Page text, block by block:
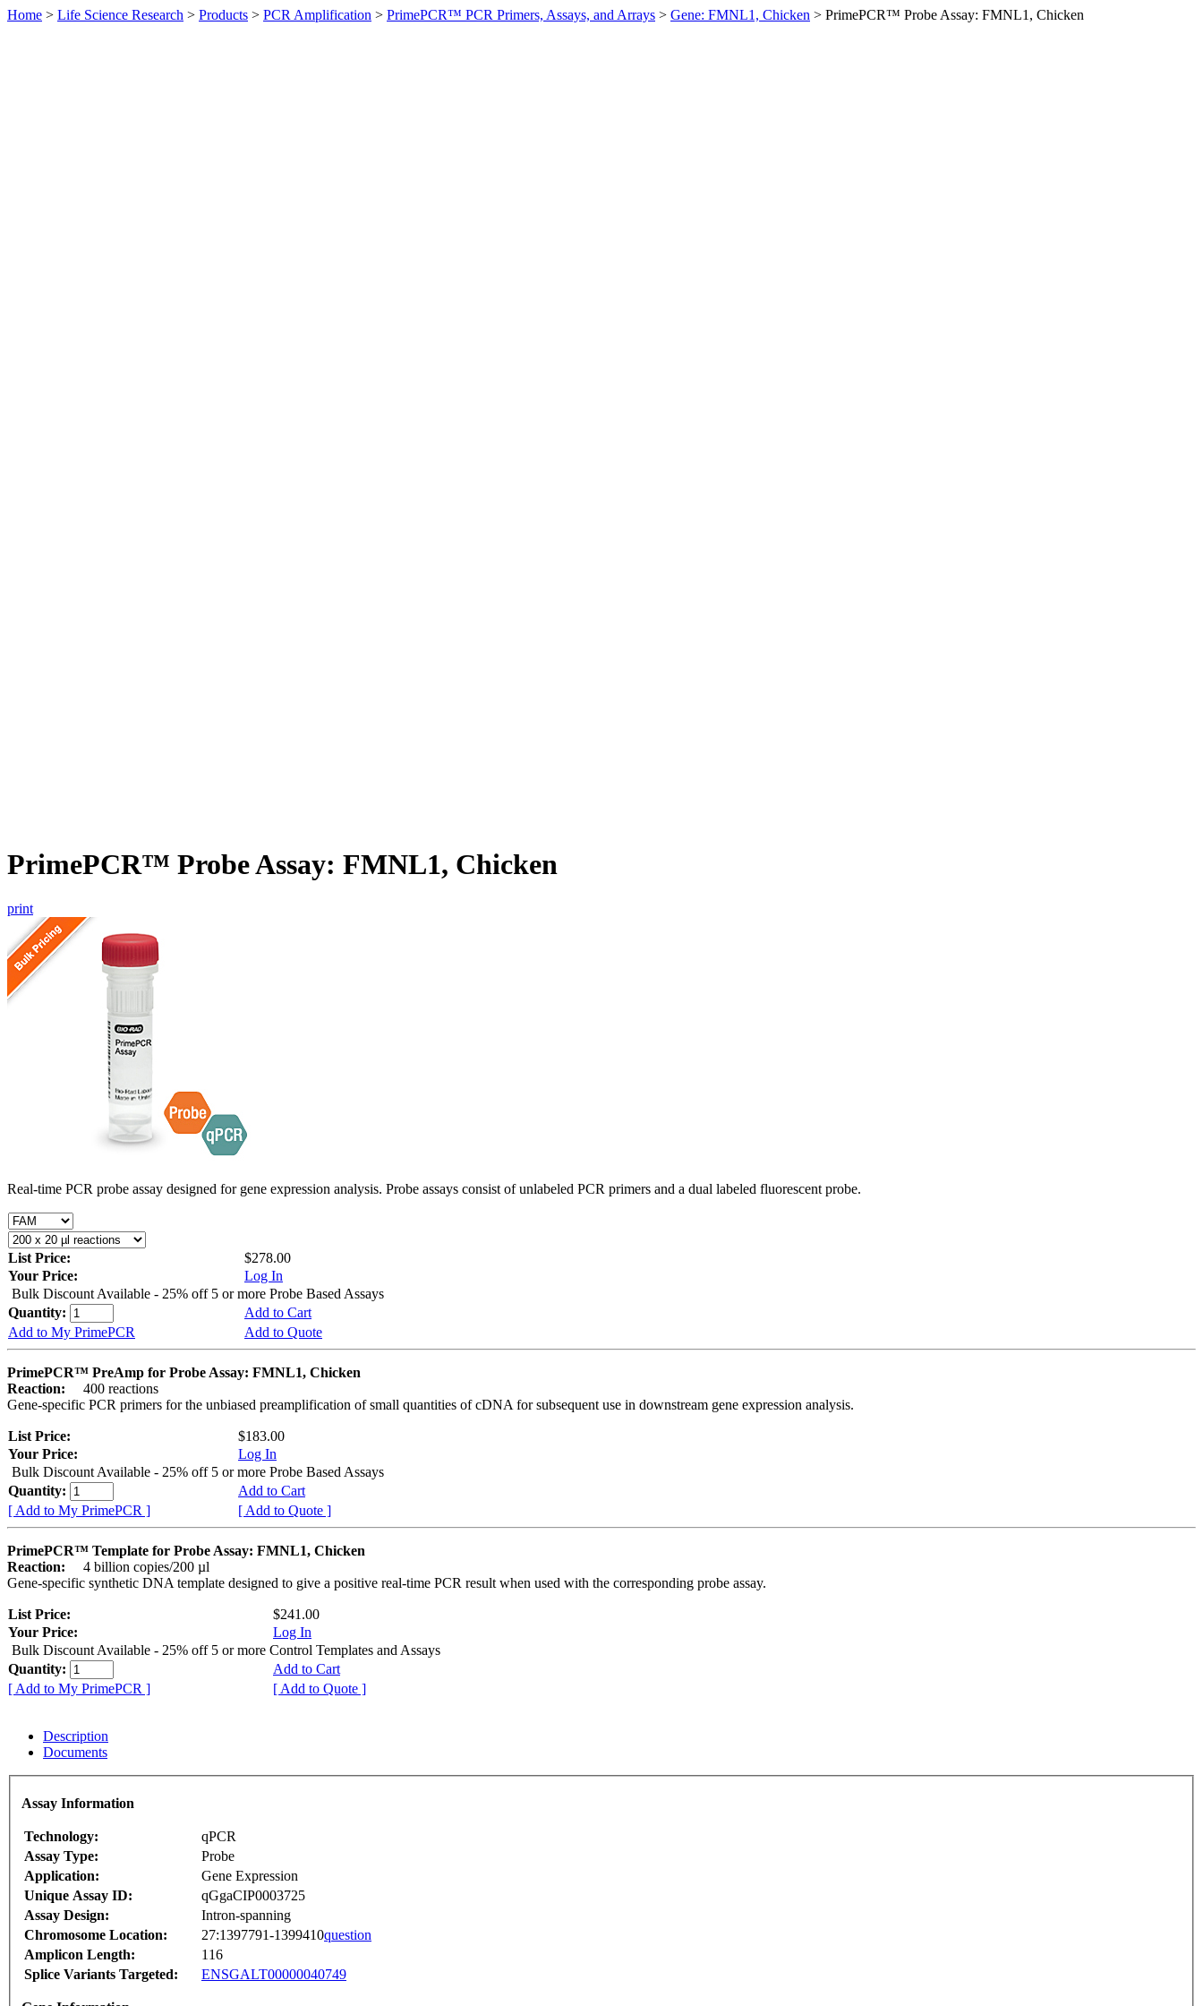
Home > Life Science Research > Products > PCR Amplification > PrimePCR™ PCR Primers, Assays, and Arrays > Gene: FMNL1, Chicken > PrimePCR™ Probe Assay: FMNL1, Chicken
PrimePCR™ Probe Assay: FMNL1, Chicken
print
Real-time PCR probe assay designed for gene expression analysis. Probe assays consist of unlabeled PCR primers and a dual labeled fluorescent probe.
List Price:
$278.00
Your Price:
Log In
Bulk Discount Available - 25% off 5 or more Probe Based Assays
Quantity:
Add to Cart
Add to My PrimePCR
Add to Quote
PrimePCR™ PreAmp for Probe Assay: FMNL1, Chicken
Reaction:
400 reactions
Gene-specific PCR primers for the unbiased preamplification of small quantities of cDNA for subsequent use in downstream gene expression analysis.
List Price:
$183.00
Your Price:
Log In
Bulk Discount Available - 25% off 5 or more Probe Based Assays
Quantity:
Add to Cart
[ Add to My PrimePCR ]
[ Add to Quote ]
PrimePCR™ Template for Probe Assay: FMNL1, Chicken
Reaction:
4 billion copies/200 µl
Gene-specific synthetic DNA template designed to give a positive real-time PCR result when used with the corresponding probe assay.
List Price:
$241.00
Your Price:
Log In
Bulk Discount Available - 25% off 5 or more Control Templates and Assays
Quantity:
Add to Cart
[ Add to My PrimePCR ]
[ Add to Quote ]
Description
Documents
Assay Information
Technology:
qPCR
Assay Type:
Probe
Application:
Gene Expression
Unique Assay ID:
qGgaCIP0003725
Assay Design:
Intron-spanning
Chromosome Location:
27:1397791-1399410question
Amplicon Length:
116
Splice Variants Targeted:
ENSGALT00000040749